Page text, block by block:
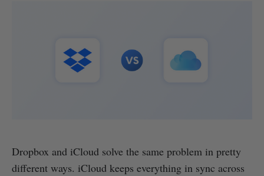
Dropbox and iCloud solve the same problem in pretty
different ways. iCloud keeps everything in sync across